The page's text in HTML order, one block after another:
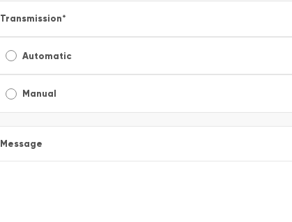
Transmission*
Automatic
Manual
Message